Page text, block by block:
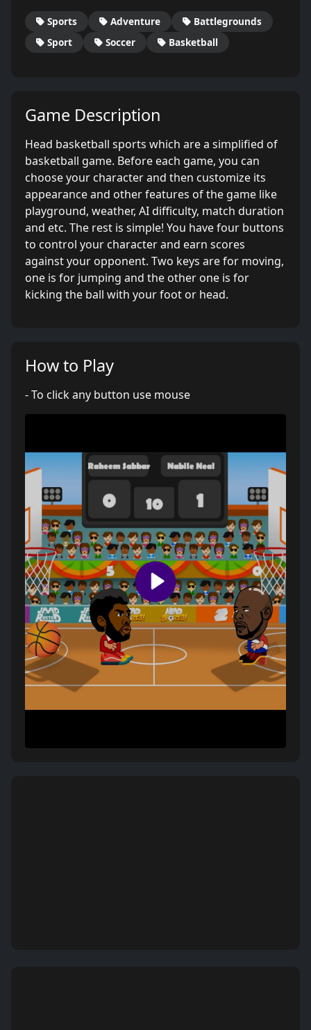
Sports Adventure
Battlegrounds
Sport
Soccer Basketball
Game Description
Head basketball sports which are a simplified of
basketball game. Before each game, you can
choose your character and then customize its
appearance and other features of the game like
playground, weather, AI difficulty, match duration
and etc. The rest is simple! You have four buttons
to control your character and earn scores
against your opponent. Two keys are for moving,
one is for jumping and the other one is for
kicking the ball with your foot or head.
How to Play
- To click any button use mouse